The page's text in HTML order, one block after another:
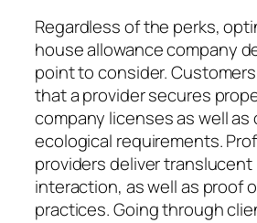
Regardless of the perks,
house allowance company
point to consider.
that a provider secures
company licenses as well as
ecological requirements.
providers deliver translucent
interaction, as well as proof
practices. Going through